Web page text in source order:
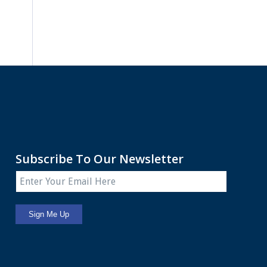
Subscribe To Our Newsletter